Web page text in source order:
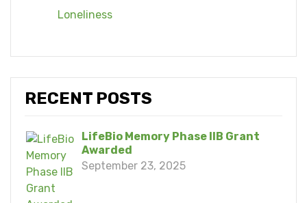
Loneliness
RECENT POSTS
LifeBio Memory Phase IIB Grant
Awarded
September 23, 2025